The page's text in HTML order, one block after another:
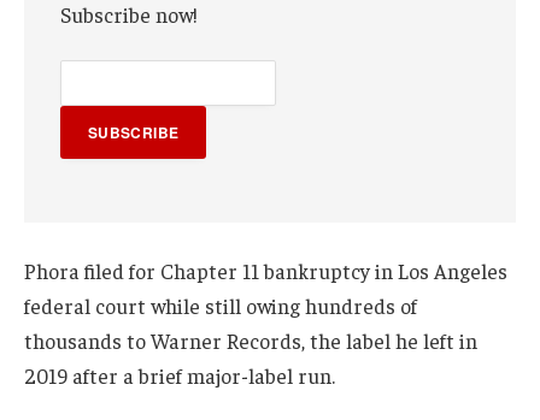
Subscribe now!
SUBSCRIBE
Phora filed for Chapter 11 bankruptcy in Los Angeles
federal court while still owing hundreds of
thousands to Warner Records, the label he left in
2019 after a brief major-label run.